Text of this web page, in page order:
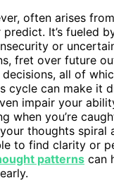
often arises
It’s fueled
or
fret over future
all of
cycle can make it
impair your
when you’re
thoughts spiral
to find clarity or
patterns can